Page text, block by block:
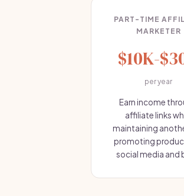
PART-TIME
MARKETER
$10K-
per year
Earn income
affiliate links
maintaining
promoting
social media and